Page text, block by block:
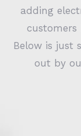
adding
Below is just
out by